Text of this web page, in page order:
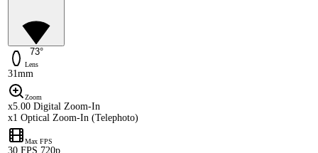
73°
Lens
31mm
Zoom
x5.00 Digital Zoom-In
x1 Optical Zoom-In (Telephoto)
Max FPS
30 FPS 720p